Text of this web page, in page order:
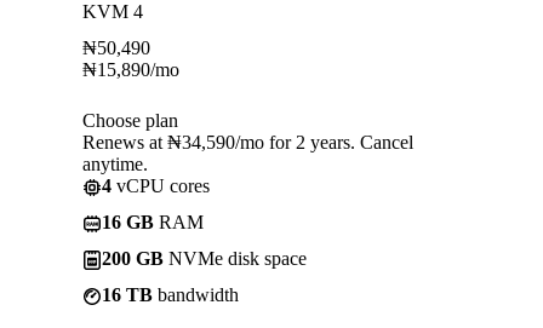
KVM 4
₦50,490
₦15,890/mo
Choose plan
Renews at ₦34,590/mo for 2 years. Cancel
anytime.
4 vCPU cores
16 GB RAM
200 GB NVMe disk space
16 TB bandwidth